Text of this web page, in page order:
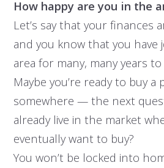
How happy are you in the
Let’s say that your finances
and you know that you have
area for many, many years to
Maybe you’re ready to buy a
somewhere — the next
already live in the market
eventually want to buy?
You won’t be locked into